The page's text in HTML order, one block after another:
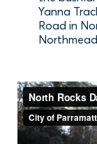
Yanna
Road in